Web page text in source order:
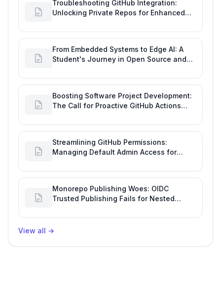
Troubleshooting GitHub Integration:
Unlocking Private Repos for Enhanced
From Embedded Systems to Edge AI: A
Student's Journey in Open Source and
Boosting Software Project Development:
The Call for Proactive GitHub Actions
Streamlining GitHub Permissions:
Managing Default Admin Access for
Productivity
Monorepo Publishing Woes: OIDC
Trusted Publishing Fails for Nested
Productivity
View all →